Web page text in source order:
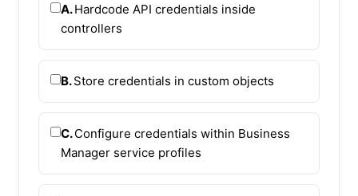
A.Hardcode API credentials inside
controllers
B.Store credentials in custom objects
C.Configure credentials within Business
Manager service profiles